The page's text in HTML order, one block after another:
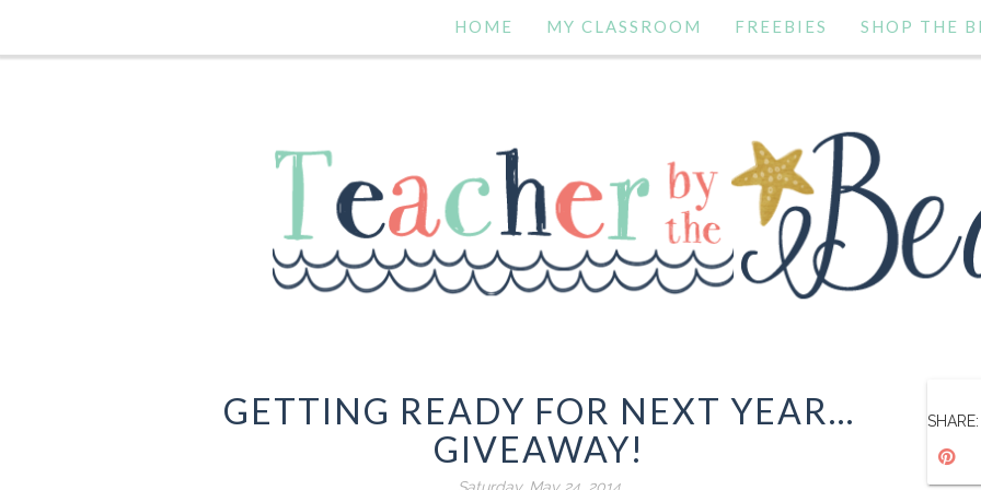
HOME MY CLASSROOM FREEBIES SHOP THE
GETTING READY FOR NEXT YEAR...
GIVEAWAY!
SHARE: